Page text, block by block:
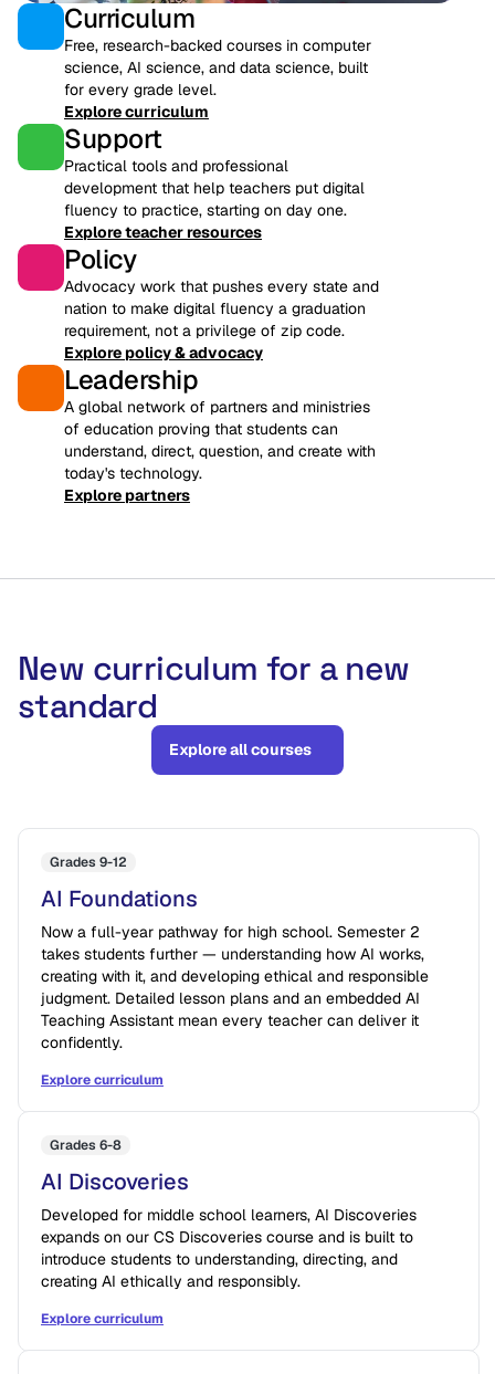
Curriculum
Free, research-backed courses in computer
science, AI science, and data science, built
for every grade level.
Explore curriculum
Support
Practical tools and professional
development that help teachers put digital
fluency to practice, starting on day one.
Explore teacher resources
Policy
Advocacy work that pushes every state and
nation to make digital fluency a graduation
requirement, not a privilege of zip code.
Explore policy & advocacy
Leadership
A global network of partners and ministries
of education proving that students can
understand, direct, question, and create with
today's technology.
Explore partners
New curriculum for a new
standard
Explore all courses
Grades 9-12
AI Foundations
Now a full-year pathway for high school. Semester 2
takes students further — understanding how AI works,
creating with it, and developing ethical and responsible
judgment. Detailed lesson plans and an embedded AI
Teaching Assistant mean every teacher can deliver it
confidently.
Explore curriculum
Grades 6-8
AI Discoveries
Developed for middle school learners, AI Discoveries
expands on our CS Discoveries course and is built to
introduce students to understanding, directing, and
creating AI ethically and responsibly.
Explore curriculum